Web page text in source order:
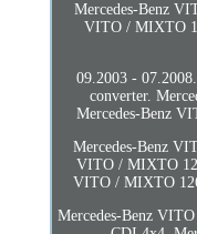
Mercedes-Benz
VITO / MIXTO
09.2003 -
converter.
Mercedes-Benz
Mercedes-Benz
VITO / MIXTO
VITO / MIXTO
Mercedes-Benz